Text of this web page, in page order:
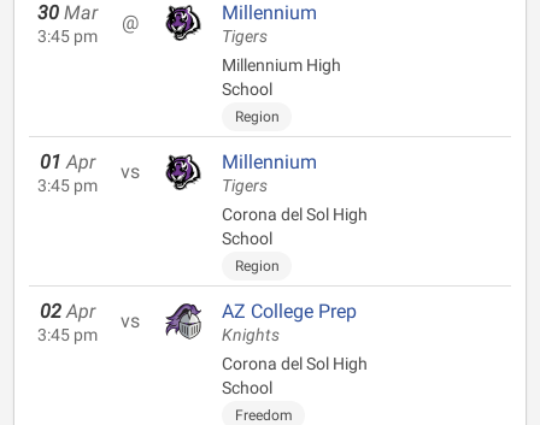
30 Mar
3:45 pm
@ Millennium
Tigers
Millennium High
School
Region
01 Apr
3:45 pm
vs Millennium
Tigers
Corona del Sol High
School
Region
02 Apr
3:45 pm
vs AZ College Prep
Knights
Corona del Sol High
School
Freedom